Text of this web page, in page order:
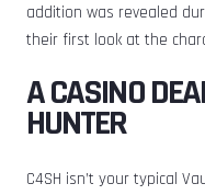
addition was revealed
their first look at the
A CASINO
HUNTER
C4SH isn’t your typical